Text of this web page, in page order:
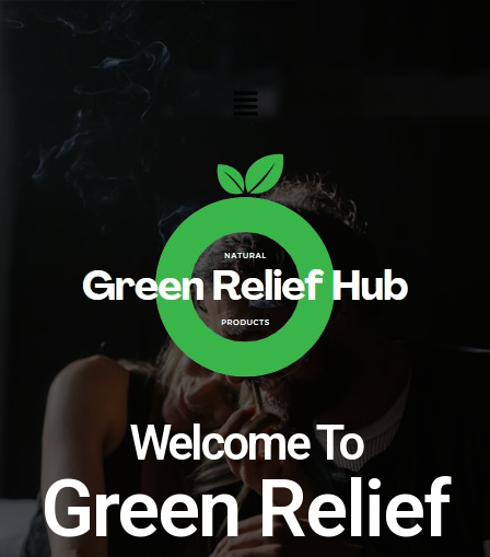
Menu
Welcome To
Green Relief